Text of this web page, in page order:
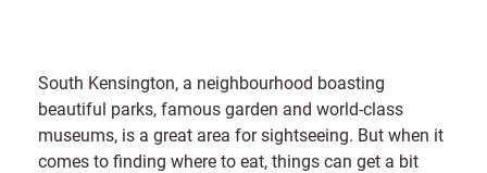
South Kensington, a neighbourhood boasting
beautiful parks, famous garden and world-class
museums, is a great area for sightseeing. But when it
comes to finding where to eat, things can get a bit